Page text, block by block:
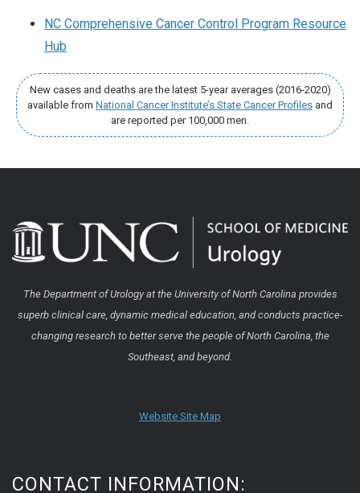
NC Comprehensive Cancer Control Program Resource
Hub
New cases and deaths are the latest 5-year averages (2016-2020)
available from National Cancer Institute’s State Cancer Profiles and
are reported per 100,000 men.
The Department of Urology at the University of North Carolina provides
superb clinical care, dynamic medical education, and conducts practice-
changing research to better serve the people of North Carolina, the
Southeast, and beyond.
Website Site Map
CONTACT INFORMATION: